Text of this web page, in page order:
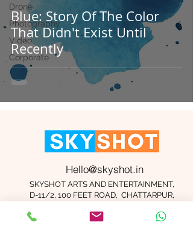
Drone
Photography
Video
Corporate
Blue: Story Of The Color
That Didn't Exist Until
Recently
Hello@skyshot.in
SKYSHOT ARTS AND ENTERTAINMENT,
D-11/2, 100 FEET ROAD, CHATTARPUR,